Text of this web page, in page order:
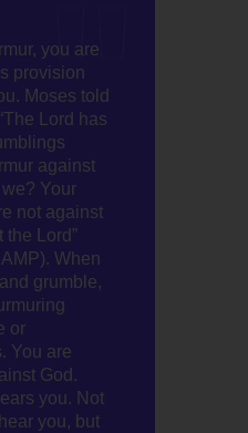
you are
provision
Moses told
Lord has
against
Your
not against
the Lord”
When
grumble,
or
You are
God.
you. Not
you, but